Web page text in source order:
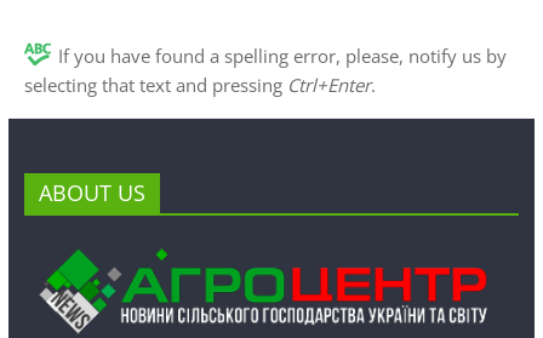
If you have found a spelling error, please, notify us by
selecting that text and pressing Ctrl+Enter.
ABOUT US